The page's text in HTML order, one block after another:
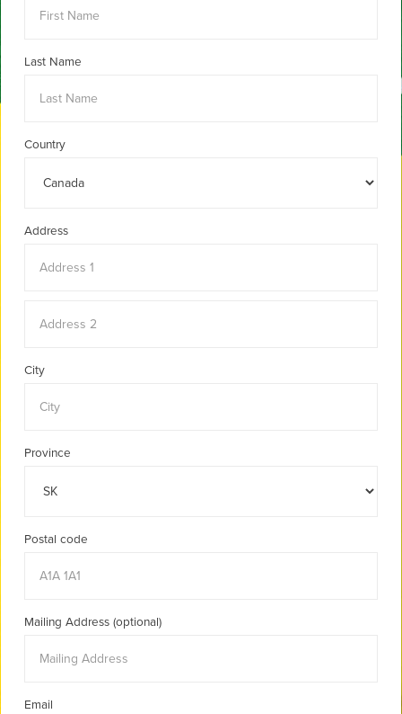
Last Name
Country
Address
City
Province
Postal code
Mailing Address (optional)
Email